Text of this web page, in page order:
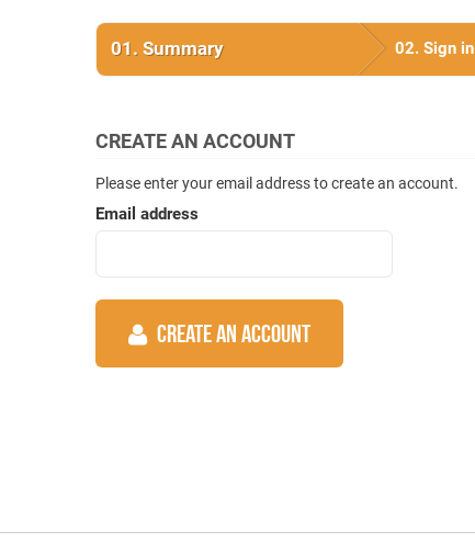
01. Summary 02.Sign in
CREATE AN ACCOUNT
Please enter your email address to create an account.
Email address
CREATE AN ACCOUNT